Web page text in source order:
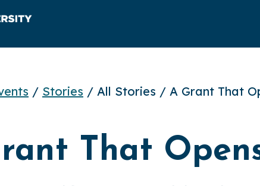
/ Stories / All Stories / A Grant That
That